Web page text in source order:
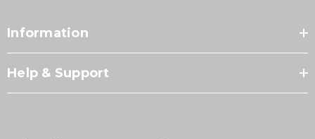
Information
Help & Support